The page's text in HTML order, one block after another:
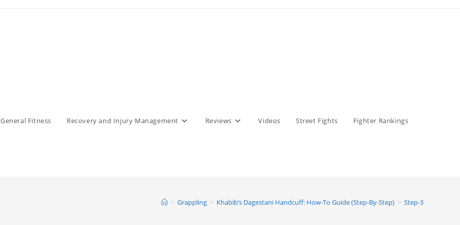
General Fitness Recovery and Injury Management Reviews Videos Street Fights Fighter Rankings
> Grappling > Khabib’s Dagestani Handcuff: How-To Guide (Step-By-Step) > Step-3